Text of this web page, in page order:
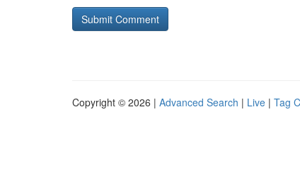
Copyright © 2026 | Advanced Search | Live | Tag